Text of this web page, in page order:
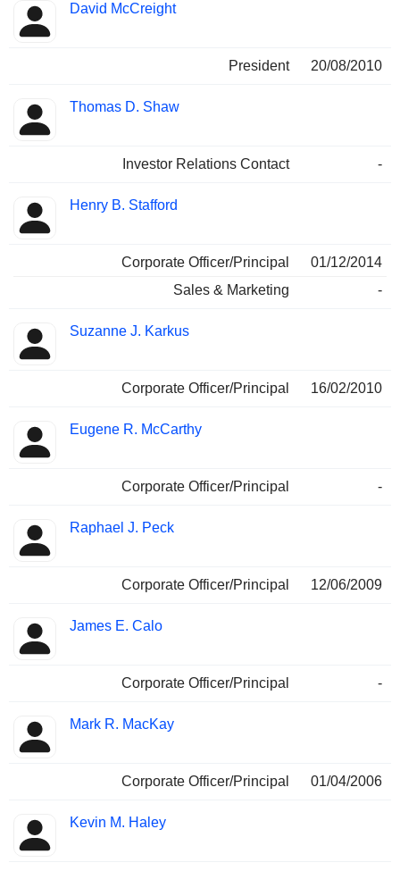
David McCreight
President 20/08/2010
Thomas D. Shaw
Investor Relations Contact -
Henry B. Stafford
Corporate Officer/Principal
01/12/2014
Sales & Marketing
-
Suzanne J. Karkus
Corporate Officer/Principal 16/02/2010
Eugene R. McCarthy
Corporate Officer/Principal -
Raphael J. Peck
Corporate Officer/Principal 12/06/2009
James E. Calo
Corporate Officer/Principal -
Mark R. MacKay
Corporate Officer/Principal 01/04/2006
Kevin M. Haley